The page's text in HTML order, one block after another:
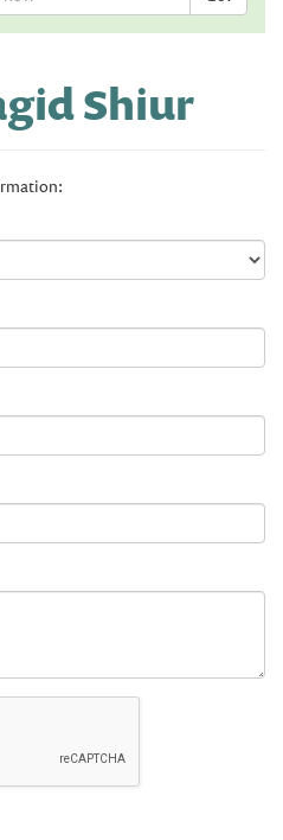
Shiur